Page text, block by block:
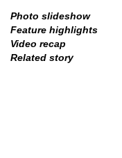
Photo slideshow
Feature highlights
Video recap
Related story